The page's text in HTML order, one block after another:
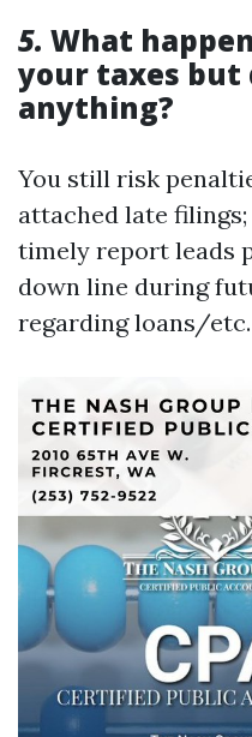
5. What
your taxes but
anything?
You still risk
attached late
timely report leads
down line during
regarding loans/